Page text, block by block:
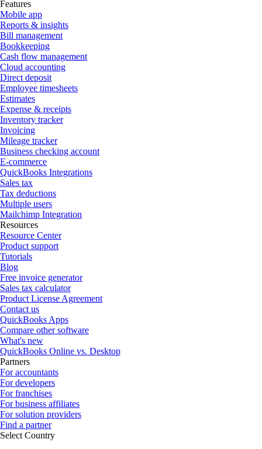
Features
Mobile app
Reports & insights
Bill management
Bookkeeping
Cash flow management
Cloud accounting
Direct deposit
Employee timesheets
Estimates
Expense & receipts
Inventory tracker
Invoicing
Mileage tracker
Business checking account
E-commerce
QuickBooks Integrations
Sales tax
Tax deductions
Multiple users
Mailchimp Integration
Resources
Resource Center
Product support
Tutorials
Blog
Free invoice generator
Sales tax calculator
Product License Agreement
Contact us
QuickBooks Apps
Compare other software
What's new
QuickBooks Online vs. Desktop
Partners
For accountants
For developers
For franchises
For business affiliates
For solution providers
Find a partner
Select Country